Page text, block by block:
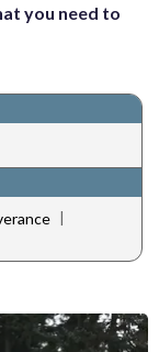
you need to
|